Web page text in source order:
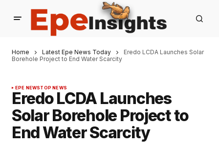
Home Latest Epe News Today
Eredo LCDA Launches Solar
Borehole Project to End Water Scarcity
EPE NEWSTOP NEWS
Eredo LCDA Launches
Solar Borehole Project to
End Water Scarcity